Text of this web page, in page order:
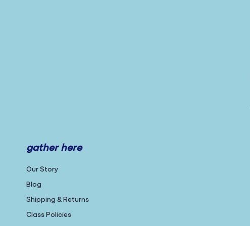
gather here
Our Story
Blog
Shipping & Returns
Class Policies